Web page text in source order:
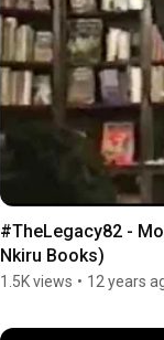
#TheLegacy82 -
Nkiru Books)
1.5K views • 12 years